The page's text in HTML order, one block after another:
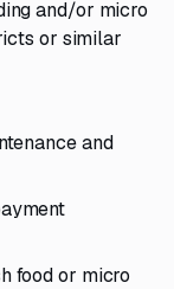
and/or micro
or similar
and
food or micro